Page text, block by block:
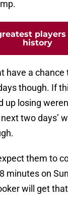
history
have a chance
though. If
up losing
two days’
them to
minutes on
will get